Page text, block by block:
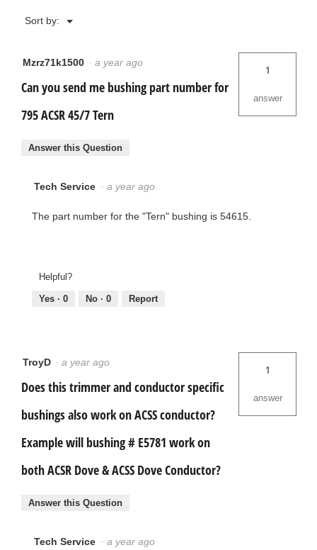
Sort by: ▼
Menu
Mzrz71k1500 · a year ago
Can you send me bushing part number for
795 ACSR 45/7 Tern
1
answer
Answer this Question
Tech Service · a year ago
The part number for the "Tern" bushing is 54615.
Helpful?
Yes · 0 No · 0 Report
TroyD · a year ago
Does this trimmer and conductor specific
bushings also work on ACSS conductor?
Example will bushing # E5781 work on
both ACSR Dove & ACSS Dove Conductor?
1
answer
Answer this Question
Tech Service · a year ago